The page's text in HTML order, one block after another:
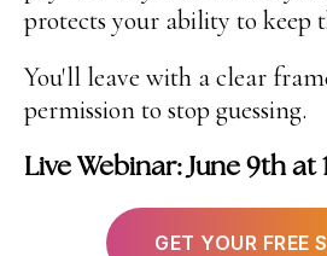
protects your ability to keep
You'll leave with a clear
permission to stop guessing.
Live Webinar: June 9th at
GET YOUR FREE